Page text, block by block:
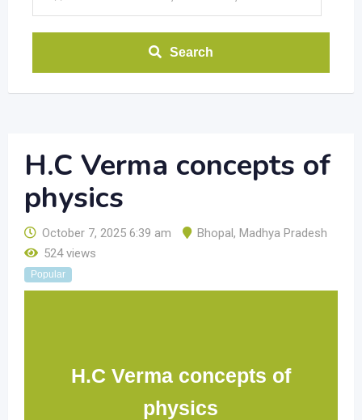
Search
H.C Verma concepts of
physics
October 7, 2025 6:39 am Bhopal, Madhya Pradesh
524 views
Popular
H.C Verma concepts of
physics